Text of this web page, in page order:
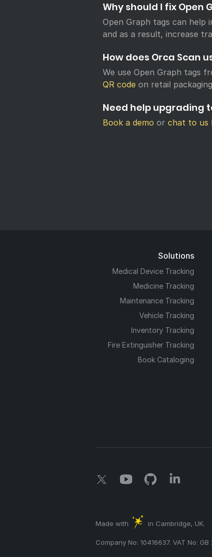
Why should I fix Open
Open Graph tags can help
and as a result, increase
How does Orca Scan
We use Open Graph tags
QR code on retail
Need help upgrading
Book a demo or chat to us
Solutions
Medical Device Tracking
Medicine Tracking
Maintenance Tracking
Vehicle Tracking
Inventory Tracking
Fire Extinguisher Tracking
Book Cataloging
Made with in Cambridge, UK.
Company No: 10416637. VAT No: